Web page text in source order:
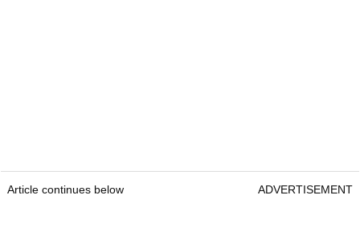
Article continues below ADVERTISEMENT